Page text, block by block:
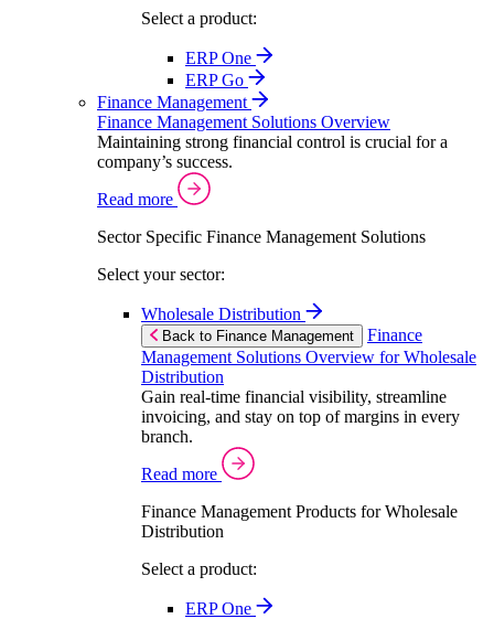
Select a product:
ERP One
ERP Go
Finance Management
Finance Management Solutions Overview
Maintaining strong financial control is crucial for a
company’s success.
Read more
Sector Specific Finance Management Solutions
Select your sector:
Wholesale Distribution
Back to Finance Management
Finance
Management Solutions Overview for Wholesale
Distribution
Gain real-time financial visibility, streamline
invoicing, and stay on top of margins in every
branch.
Read more
Finance Management Products for Wholesale
Distribution
Select a product:
ERP One